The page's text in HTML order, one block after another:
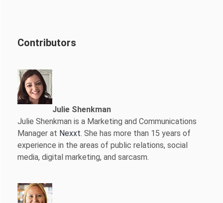
Contributors
Julie Shenkman
Julie Shenkman is a Marketing and Communications
Manager at Nexxt. She has more than 15 years of
experience in the areas of public relations, social
media, digital marketing, and sarcasm.